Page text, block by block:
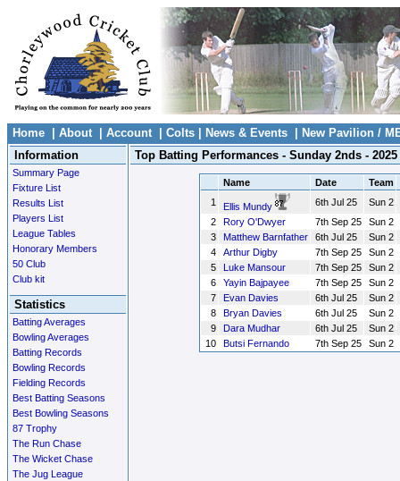
Home About| Account| Colts News & Events
New Pavilion /
Information
Summary Page
Fixture List
Results List
Players List
League Tables
Honorary Members
50 Club
Club kit
Statistics
Batting Averages
Bowling Averages
Batting Records
Bowling Records
Fielding Records
Best Batting Seasons
Best Bowling Seasons
87 Trophy
The Run Chase
The Wicket Chase
The Jug League
Top Batting Performances - Sunday 2nds - 2025
Name Date
Team
1
Ellis Mundy 6th Jul 25
Sun 2
2
Rory O'Dwyer 7th Sep 25
Sun 2
3
Matthew Barnfather 6th Jul 25
Sun 2
4
Arthur Digby 7th Sep 25
Sun 2
5
Luke Mansour 7th Sep 25
Sun 2
6
Yayin Bajpayee 7th Sep 25
Sun 2
7
Evan Davies 6th Jul 25
Sun 2
8
Bryan Davies 6th Jul 25
Sun 2
9
Dara Mudhar 6th Jul 25
Sun 2
10
Butsi Fernando 7th Sep 25 Sun 2